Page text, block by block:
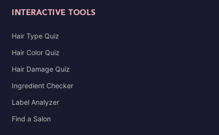
INTERACTIVE TOOLS
Hair Type Quiz
Hair Color Quiz
Hair Damage Quiz
Ingredient Checker
Label Analyzer
Find a Salon